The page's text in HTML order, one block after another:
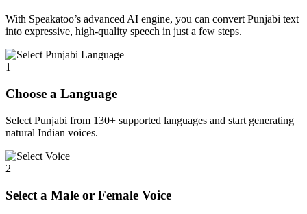
With Speakatoo’s advanced AI engine, you can convert Punjabi text
into expressive, high-quality speech in just a few steps.
1
Choose a Language
Select Punjabi from 130+ supported languages and start generating
natural Indian voices.
2
Select a Male or Female Voice